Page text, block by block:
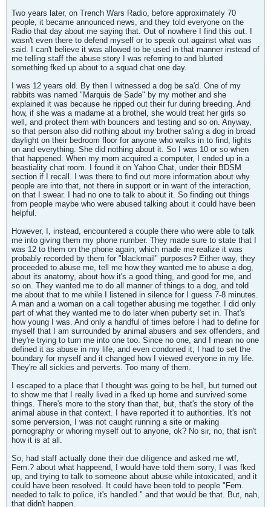
Two years later, on Trench Wars Radio, before approximately 70
people, it became announced news, and they told everyone on the
Radio that day about me saying that. Out of nowhere I find this out. I
wasn't even there to defend myself or to speak out against what was
said. I can't believe it was allowed to be used in that manner instead of
me telling staff the abuse story I was referring to and blurted
something fked up about to a squad chat one day.
I was 12 years old. By then I witnessed a dog be sa'd. One of my
rabbits was named "Marquis de Sade" by my mother and she
explained it was because he ripped out their fur during breeding. And
how, if she was a madame at a brothel, she would treat her girls so
well, and protect them with bouncers and testing and so on. Anyway,
so that person also did nothing about my brother sa'ing a dog in broad
daylight on their bedroom floor for anyone who walks in to find, lights
on and everything. She did nothing about it. So I was 10 or so when
that happened. When my mom acquired a computer, I ended up in a
beastiality chat room. I found it on Yahoo Chat, under their BDSM
section if I recall. I was there to find out more information about why
people are into that, not there in support or in want of the interaction,
on that I swear. I had no one to talk to about it. So finding out things
from people maybe who were abused talking about it could have been
helpful.
However, I, instead, encountered a couple there who were able to talk
me into giving them my phone number. They made sure to state that I
was 12 to them on the phone again, which made me realize it was
probably recorded by them for "blackmail" purposes? Either way, they
proceeded to abuse me, tell me how they wanted me to abuse a dog,
about its anatomy, about how it's a good thing, and good for me, and
so on. They wanted me to do all manner of things to a dog, and told
me about that to me while I listened in silence for I guess 7-8 minutes.
A man and a woman on a call together abusing me together. I did only
part of what they wanted me to do later when puberty set in. That's
how young I was. And only a handful of times before I had to define for
myself that I am surrounded by animal abusers and sex offenders, and
they're trying to turn me into one too. Since no one, and I mean no one
defined it as abuse in my life, and even condoned it, I had to set the
boundary for myself and it changed how I viewed everyone in my life.
They're all sickies and perverts. Too many of them.
I escaped to a place that I thought was going to be hell, but turned out
to show me that I really lived in a fked up home and survived some
things. There's more to the story than that, but, that's the story of the
animal abuse in that context. I have reported it to authorities. It's not
some perversion, I was not caught running a site or making
pornography or whoring myself out to anyone, ok? No sir, no, that isn't
how it is at all.
So, had staff actually done their due diligence and asked me wtf,
Fem.? about what happeend, I would have told them sorry, I was fked
up, and trying to talk to someone about abuse while intoxicated, and it
could have been resolved. It could have been told to people "Fem.
needed to talk to police, it's handled." and that would be that. But, nah,
that didn't happen.